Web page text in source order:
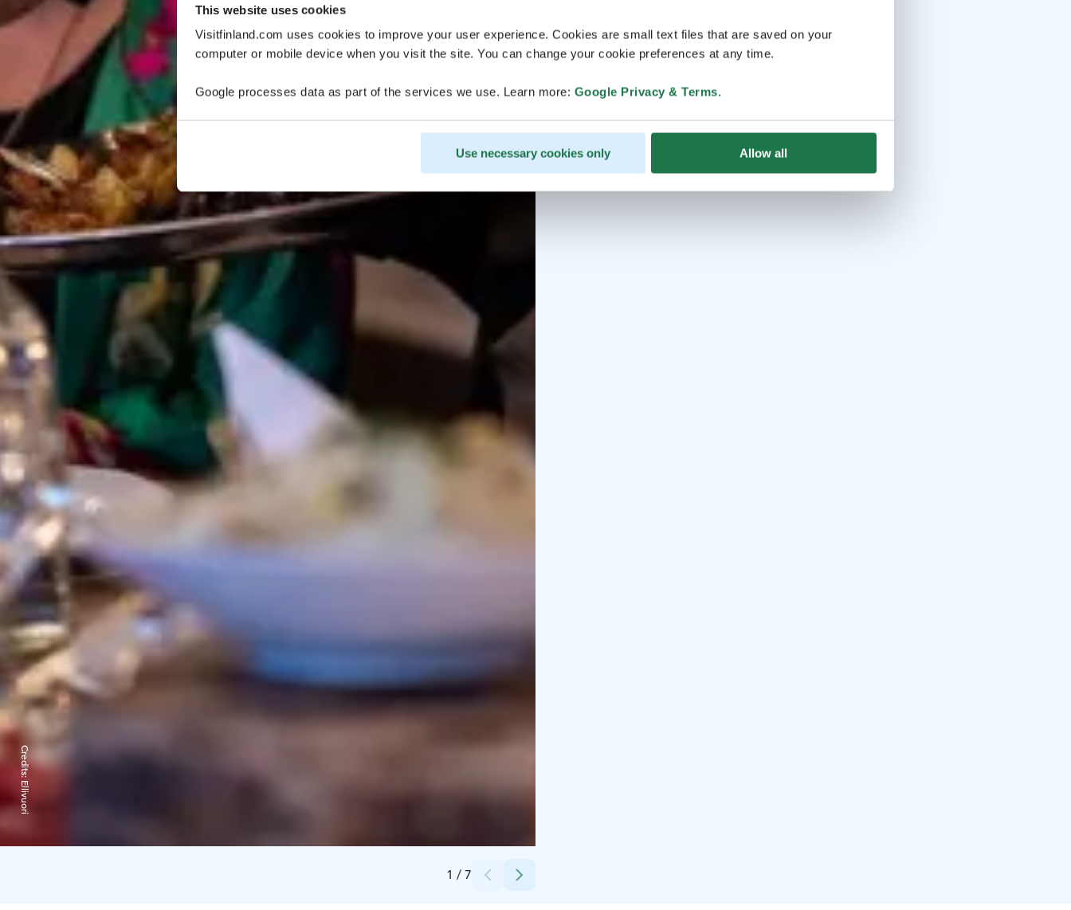
This website uses cookies
Visitfinland.com uses cookies to improve your user experience. Cookies are small text files that are saved on your
computer or mobile device when you visit the site. You can change your cookie preferences at any time.
Google processes data as part of the services we use. Learn more: Google Privacy & Terms.
Use necessary cookies only Allow all
1 / 7
Credits:
Ellivuori